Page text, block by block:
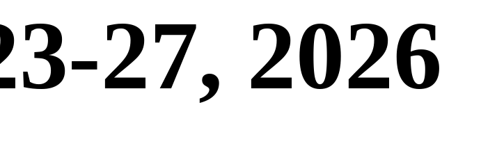
27, 2026